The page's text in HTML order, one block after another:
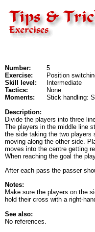
Number:
5
Exercise:
Position
Skill level:
Intermediate
Tactics:
None.
Moments:
Stick handling:
Description:
Divide the players into three
The players in the middle line
the side taking the two players
moving along the other side.
moves into the centre getting
When reaching the goal the
After each pass the passer
Notes:
Make sure the players on the
hold their cross with a right-
See also:
No references.